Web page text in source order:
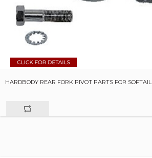
HARDBODY REAR FORK PIVOT PARTS FOR SOFTAIL